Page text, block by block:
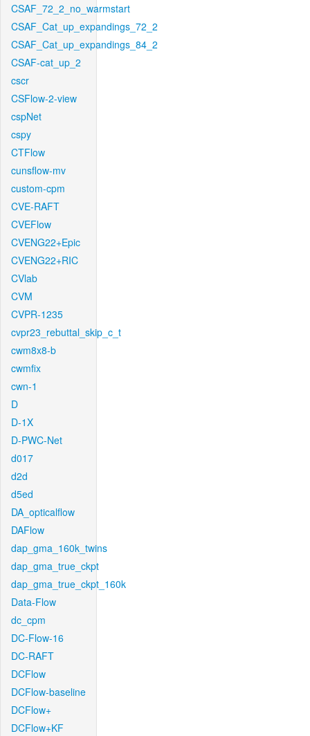
CSAF_72_2_no_warmstart
CSAF_Cat_up_expandings_72_2
CSAF_Cat_up_expandings_84_2
CSAF-cat_up_2
cscr
CSFlow-2-view
cspNet
cspy
CTFlow
cunsflow-mv
custom-cpm
CVE-RAFT
CVEFlow
CVENG22+Epic
CVENG22+RIC
CVlab
CVM
CVPR-1235
cvpr23_rebuttal_skip_c_t
cwm8x8-b
cwmfix
cwn-1
D
D-1X
D-PWC-Net
d017
d2d
d5ed
DA_opticalflow
DAFlow
dap_gma_160k_twins
dap_gma_true_ckpt
dap_gma_true_ckpt_160k
Data-Flow
dc_cpm
DC-Flow-16
DC-RAFT
DCFlow
DCFlow-baseline
DCFlow+
DCFlow+KF